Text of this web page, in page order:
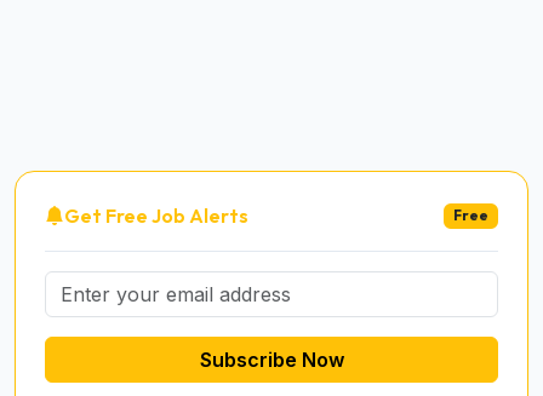
Get Free Job Alerts Free
Subscribe Now